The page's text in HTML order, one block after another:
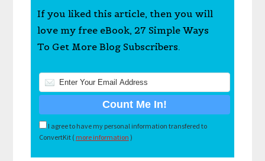
If you liked this article, then you will
love my free eBook, 27 Simple Ways
To Get More Blog Subscribers.
I agree to have my personal information transfered to
ConvertKit ( more information )